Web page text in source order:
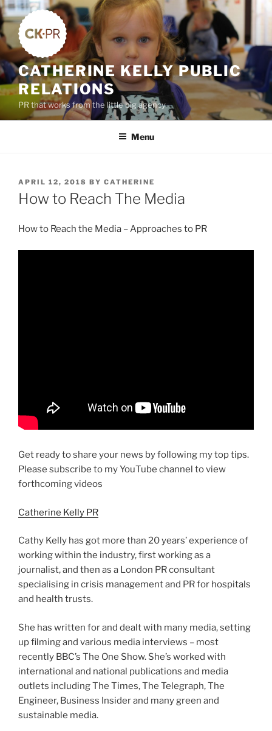
Skip
to
content
CATHERINE KELLY PUBLIC
RELATIONS
PR that works from the little big agency
Menu
POSTED
ON
APRIL 12, 2018 BY CATHERINE
How to Reach The Media
How to Reach the Media – Approaches to PR
Get ready to share your news by following my top tips.
Please subscribe to my YouTube channel to view
forthcoming videos
Catherine Kelly PR
Cathy Kelly has got more than 20 years’ experience of
working within the industry, first working as a
journalist, and then as a London PR consultant
specialising in crisis management and PR for hospitals
and health trusts.
She has written for and dealt with many media, setting
up filming and various media interviews – most
recently BBC’s The One Show. She’s worked with
international and national publications and media
outlets including The Times, The Telegraph, The
Engineer, Business Insider and many green and
sustainable media.